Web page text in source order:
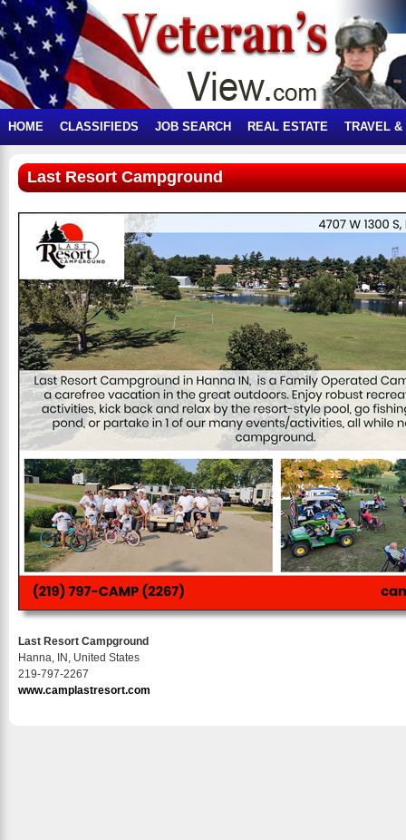
HOME CLASSIFIEDS JOB SEARCH REAL ESTATE TRAVEL &
Last Resort Campground
Last Resort Campground
Hanna, IN, United States
219-797-2267
www.camplastresort.com